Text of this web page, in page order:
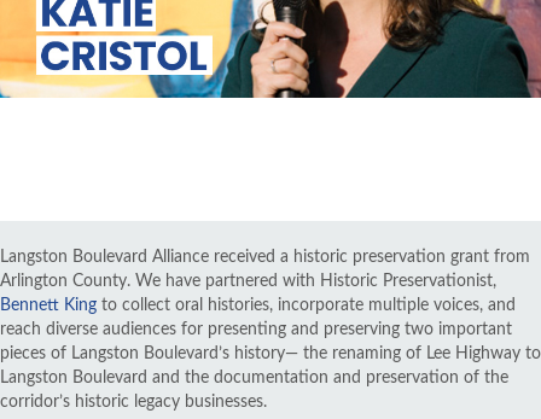
Langston Boulevard Alliance received a historic preservation grant from
Arlington County. We have partnered with Historic Preservationist,
Bennett King to collect oral histories, incorporate multiple voices, and
reach diverse audiences for presenting and preserving two important
pieces of Langston Boulevard’s history— the renaming of Lee Highway to
Langston Boulevard and the documentation and preservation of the
corridor’s historic legacy businesses.